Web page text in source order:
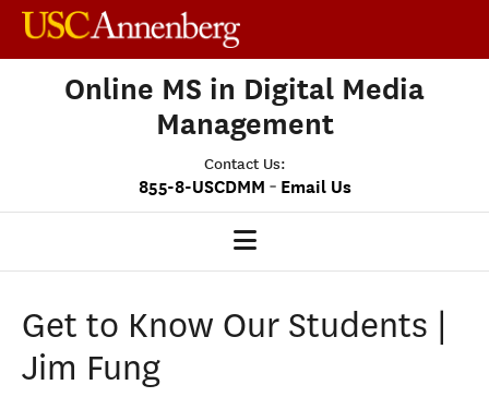
Online MS in Digital Media
Management
Contact Us:
855-8-USCDMM - Email Us
PROGRAM OVERVIEW
Get to Know Our Students |
Jim Fung